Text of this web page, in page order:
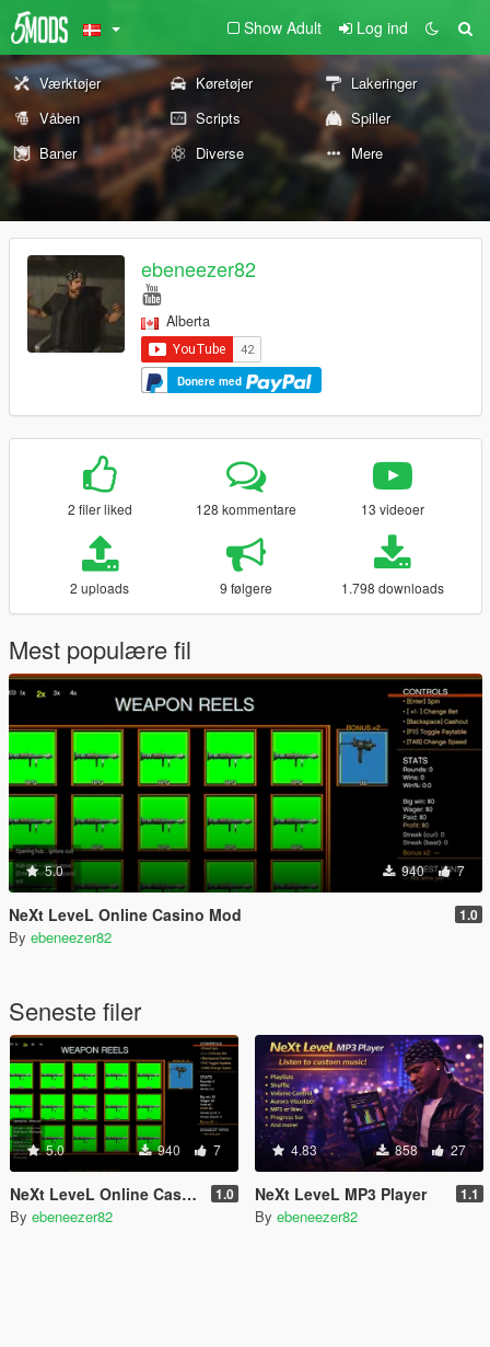
Show Adult Log ind
Værktøjer Køretøjer
Lakeringer
Våben
Scripts
Spiller
Baner
Diverse Mere
ebeneezer82
Alberta
Donere med
2 filer liked 128 kommentare 13 videoer
2 uploads 9 følgere 1.798 downloads
Mest populære fil
5.0 940 7
NeXt LeveL Online Casino Mod 1.0
By ebeneezer82
Seneste filer
5.0 940 7
NeXt LeveL Online Casino Mod 1.0
By ebeneezer82
4.83 858 27
NeXt LeveL MP3 Player 1.1
By ebeneezer82